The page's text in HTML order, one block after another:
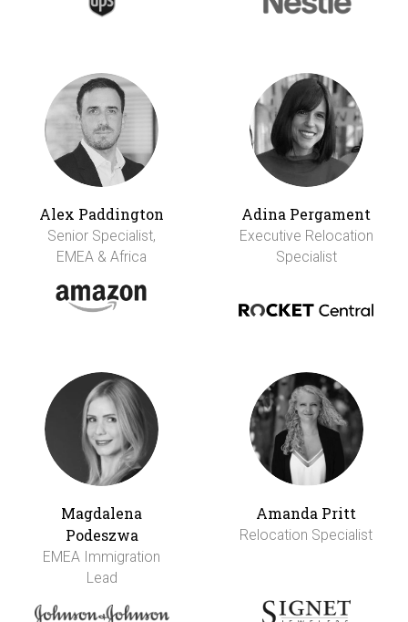
Alex Paddington
Senior Specialist,
EMEA & Africa
Adina Pergament
Executive Relocation
Specialist
Magdalena
Podeszwa
EMEA Immigration
Lead
Amanda Pritt
Relocation Specialist